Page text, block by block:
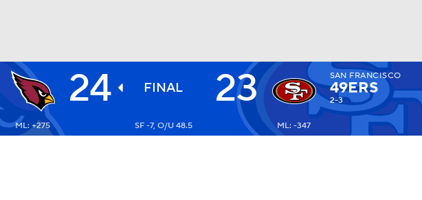
NHL
24 FINAL 23 SAN FRANCISCO
49ERS
2-3
ML: +275 SF -7, O/U 48.5 ML: -347